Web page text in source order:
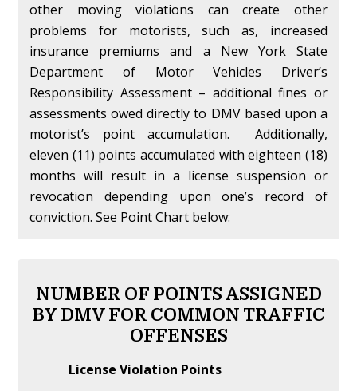
other moving violations can create other
problems for motorists, such as, increased
insurance premiums and a New York State
Department of Motor Vehicles Driver’s
Responsibility Assessment – additional fines or
assessments owed directly to DMV based upon a
motorist’s point accumulation. Additionally,
eleven (11) points accumulated with eighteen (18)
months will result in a license suspension or
revocation depending upon one’s record of
conviction. See Point Chart below:
NUMBER OF POINTS ASSIGNED
BY DMV FOR COMMON TRAFFIC
OFFENSES
License Violation Points